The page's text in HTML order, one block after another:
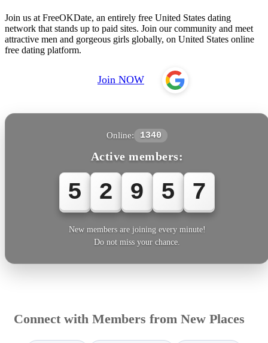
Join us at FreeOKDate, an entirely free United States dating
network that stands up to paid sites. Join our community and meet
attractive men and gorgeous girls globally, on United States online
free dating platform.
Join NOW
Online: 1340
Active members:
5 2 9 5 7
New members are joining every minute!
Do not miss your chance.
Connect with Members from New Places